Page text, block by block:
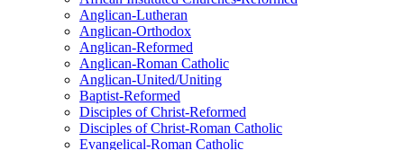
Anglican-Lutheran
Anglican-Orthodox
Anglican-Reformed
Anglican-Roman Catholic
Anglican-United/Uniting
Baptist-Reformed
Disciples of Christ-Reformed
Disciples of Christ-Roman Catholic
Evangelical-Roman Catholic